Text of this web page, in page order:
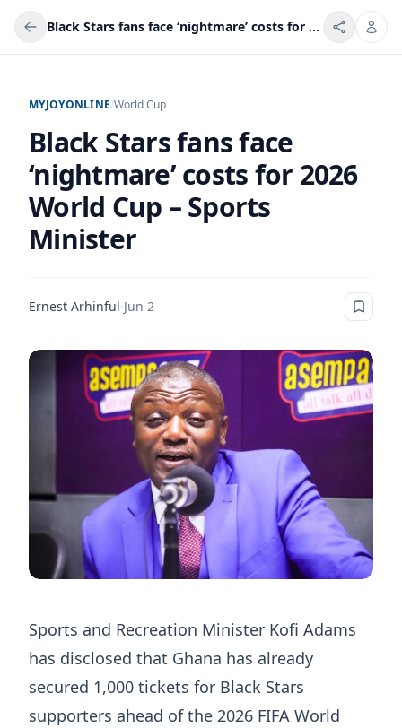
Black Stars fans face ‘nightmare’ costs for 2026 World Cup – Sports Minister
MYJOYONLINE/World Cup
Black Stars fans face
‘nightmare’ costs for 2026
World Cup – Sports
Minister
Ernest Arhinful·Jun 2
Sports and Recreation Minister Kofi Adams
has disclosed that Ghana has already
secured 1,000 tickets for Black Stars
supporters ahead of the 2026 FIFA World